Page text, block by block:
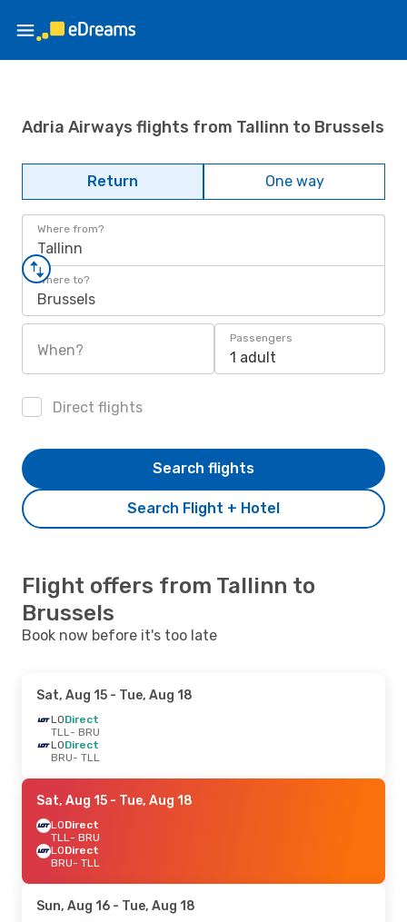
Adria Airways flights from Tallinn to Brussels
Return One way
Where from?
Tallinn
Where to?
Brussels
When?
Passengers
1 adult
Direct flights
Search Flight + Hotel
Search flights
Flight offers from Tallinn to
Brussels
Book now before it's too late
Sat, Aug 15 - Tue, Aug 18
LODirect
TLL- BRU
LODirect
BRU- TLL
Sat, Aug 15 - Tue, Aug 18
LODirect
TLL- BRU
LODirect
BRU- TLL
Sun, Aug 16 - Tue, Aug 18